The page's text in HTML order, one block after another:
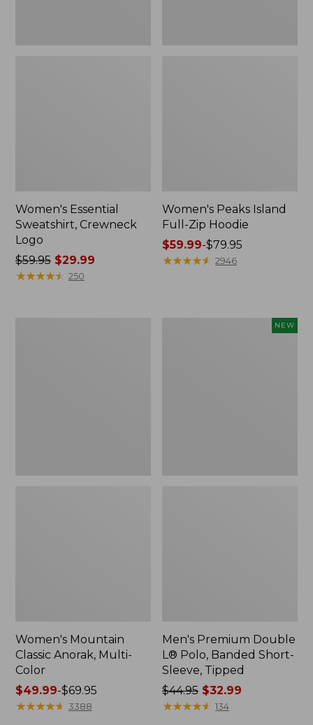
Women's Essential
Sweatshirt, Crewneck
Logo
Price
was
$59.95$29.99
★★★★★
★★★★★ 250
Women's Peaks Island
Full-Zip Hoodie
Price
range
$59.99-$79.95
★★★★★
★★★★★ 2946
Women's Mountain
Classic Anorak, Multi-
Color
Price
range
$49.99-$69.95
★★★★★
★★★★★ 3388
NEW
Men's Premium Double
L® Polo, Banded Short-
Sleeve, Tipped
Price
was
$44.95 $32.99
★★★★★
★★★★★ 134